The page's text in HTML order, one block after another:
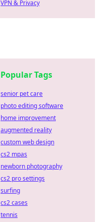
VPN & Privacy
Popular Tags
senior pet care
photo editing software
home improvement
augmented reality
custom web design
cs2 mpas
newborn photography
cs2 pro settings
surfing
cs2 cases
tennis